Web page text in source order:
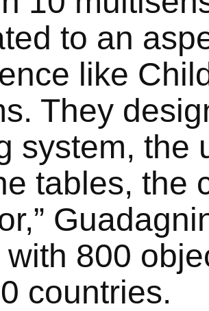
to an
like
They
system, the
tables, the
with 800
countries.